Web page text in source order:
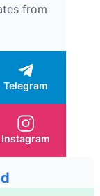
from
Telegram
Instagram